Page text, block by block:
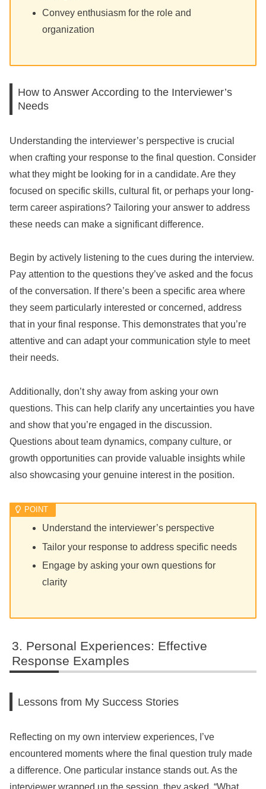
Convey enthusiasm for the role and
organization
How to Answer According to the Interviewer’s
Needs
Understanding the interviewer’s perspective is crucial
when crafting your response to the final question. Consider
what they might be looking for in a candidate. Are they
focused on specific skills, cultural fit, or perhaps your long-
term career aspirations? Tailoring your answer to address
these needs can make a significant difference.
Begin by actively listening to the cues during the interview.
Pay attention to the questions they’ve asked and the focus
of the conversation. If there’s been a specific area where
they seem particularly interested or concerned, address
that in your final response. This demonstrates that you’re
attentive and can adapt your communication style to meet
their needs.
Additionally, don’t shy away from asking your own
questions. This can help clarify any uncertainties you have
and show that you’re engaged in the discussion.
Questions about team dynamics, company culture, or
growth opportunities can provide valuable insights while
also showcasing your genuine interest in the position.
Understand the interviewer’s perspective
Tailor your response to address specific needs
Engage by asking your own questions for
clarity
Personal Experiences: Effective
Response Examples
Lessons from My Success Stories
Reflecting on my own interview experiences, I’ve
encountered moments where the final question truly made
a difference. One particular instance stands out. As the
interviewer wrapped up the session, they asked, “What